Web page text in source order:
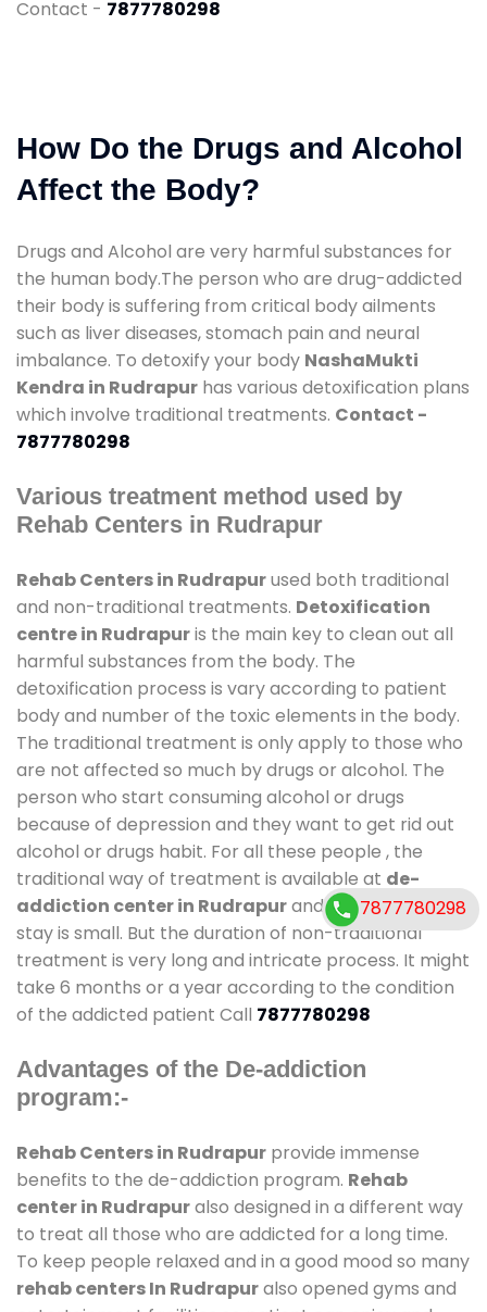
Contact - 7877780298
How Do the Drugs and Alcohol
Affect the Body?
Drugs and Alcohol are very harmful substances for
the human body.The person who are drug-addicted
their body is suffering from critical body ailments
such as liver diseases, stomach pain and neural
imbalance. To detoxify your body NashaMukti
Kendra in Rudrapur has various detoxification plans
which involve traditional treatments. Contact -
7877780298
Various treatment method used by
Rehab Centers in Rudrapur
Rehab Centers in Rudrapurused both traditional
and non-traditional treatments. Detoxification
centre in Rudrapuris the main key to clean out all
harmful substances from the body. The
detoxification process is vary according to patient
body and number of the toxic elements in the body.
The traditional treatment is only apply to those who
are not affected so much by drugs or alcohol. The
person who start consuming alcohol or drugs
because of depression and they want to get rid out
alcohol or drugs habit. For all these people , the
traditional way of treatment is available at de-
addiction center in Rudrapurand also duration of
stay is small. But the duration of non-traditional
treatment is very long and intricate process. It might
take 6 months or a year according to the condition
of the addicted patient Call 7877780298
Advantages of the De-addiction
program:-
Rehab Centers in Rudrapur provide immense
benefits to the de-addiction program. Rehab
center in Rudrapuralso designed in a different way
to treat all those who are addicted for a long time.
To keep people relaxed and in a good mood so many
rehab centers In Rudrapuralso opened gyms and
7877780298